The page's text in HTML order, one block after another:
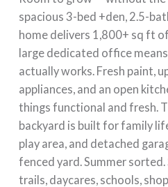
spacious 3-bed +den, 2.5-
home delivers 1,800+ sq ft
large dedicated office
actually works. Fresh paint,
appliances, and an open
things functional and fresh.
backyard is built for family
play area, and detached
fenced yard. Summer
trails, daycares, schools,